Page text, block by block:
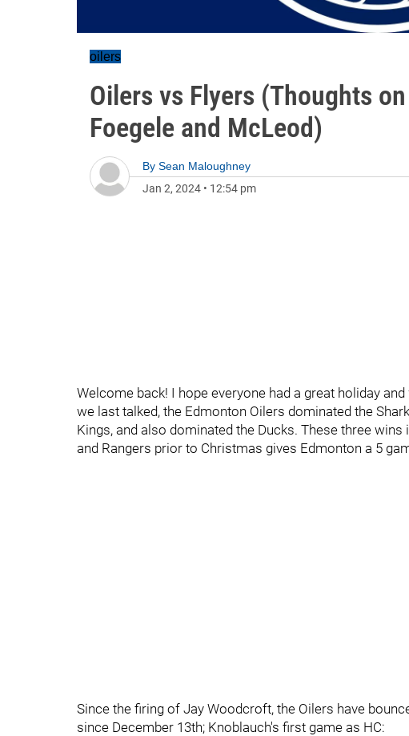
oilers
Oilers vs Flyers (Thoughts
Foegele and McLeod)
By Sean Maloughney
Jan 2, 2024 • 12:54 pm
Welcome back! I hope everyone had a great holiday
we last talked, the Edmonton Oilers dominated the
Kings, and also dominated the Ducks. These three
and Rangers prior to Christmas gives Edmonton a 5
Since the firing of Jay Woodcroft, the Oilers have
since December 13th; Knoblauch's first game as HC: